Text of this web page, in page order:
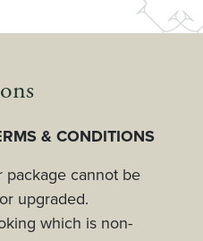
& CONDITIONS
package cannot be
upgraded.
which is non-